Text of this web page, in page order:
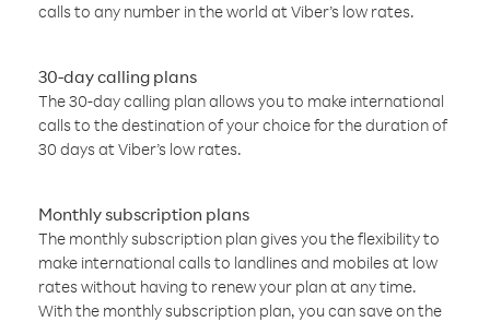
calls to any number in the world at Viber’s low rates.
30-day calling plans
The 30-day calling plan allows you to make international
calls to the destination of your choice for the duration of
30 days at Viber’s low rates.
Monthly subscription plans
The monthly subscription plan gives you the flexibility to
make international calls to landlines and mobiles at low
rates without having to renew your plan at any time.
With the monthly subscription plan, you can save on the